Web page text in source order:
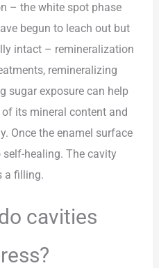
– the white spot phase
begun to leach out but
intact – remineralization
remineralizing
sugar exposure can help
its mineral content and
Once the enamel surface
self-healing. The cavity
a filling.
cavities